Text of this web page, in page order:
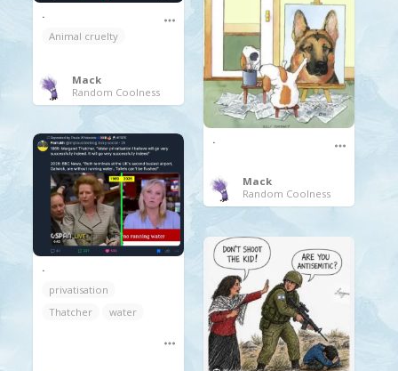
.
Animal cruelty
Mack
Random Coolness
.
Mack
Random Coolness
.
privatisation
Thatcher
water